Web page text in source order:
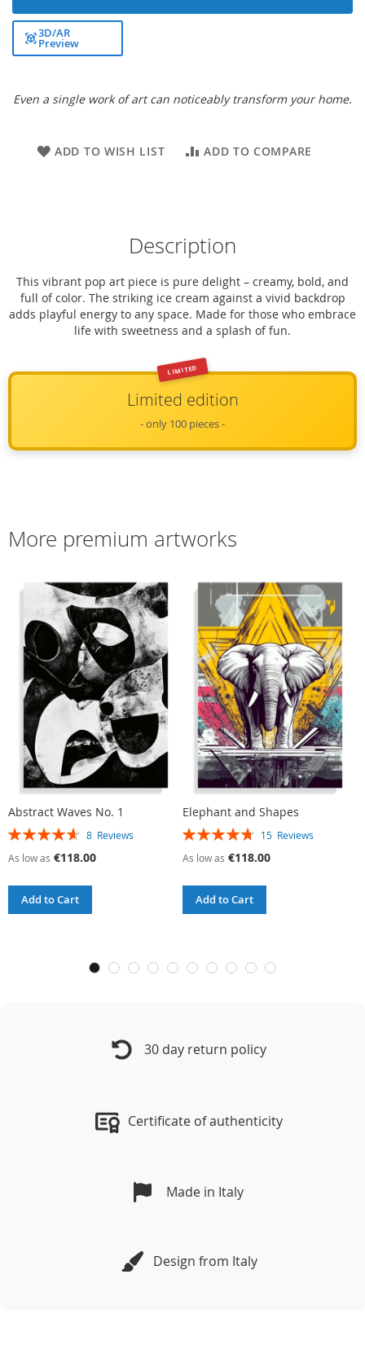
3D/AR
Preview
Even a single work of art can noticeably transform your home.
ADD TO WISH LIST ADD TO COMPARE
Description
This vibrant pop art piece is pure delight – creamy, bold, and
full of color. The striking ice cream against a vivid backdrop
adds playful energy to any space. Made for those who embrace
life with sweetness and a splash of fun.
LIMITED
Limited edition
- only 100 pieces -
More premium artworks
Abstract Waves No. 1
Rating:
8 Reviews
As low as €118.00
Add to Cart
Elephant and Shapes
Rating:
15 Reviews
As low as €118.00
Add to Cart
30 day return policy
Certificate of authenticity
Made in Italy
Design from Italy